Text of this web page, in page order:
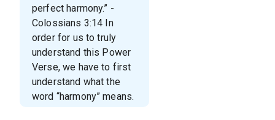
perfect harmony.” -
Colossians 3:14 In
order for us to truly
understand this Power
Verse, we have to first
understand what the
word “harmony” means.